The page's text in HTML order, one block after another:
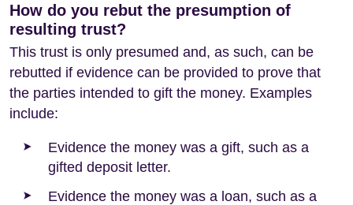
How do you rebut the presumption of
resulting trust?
This trust is only presumed and, as such, can be
rebutted if evidence can be provided to prove that
the parties intended to gift the money. Examples
include:
Evidence the money was a gift, such as a
gifted deposit letter.
Evidence the money was a loan, such as a